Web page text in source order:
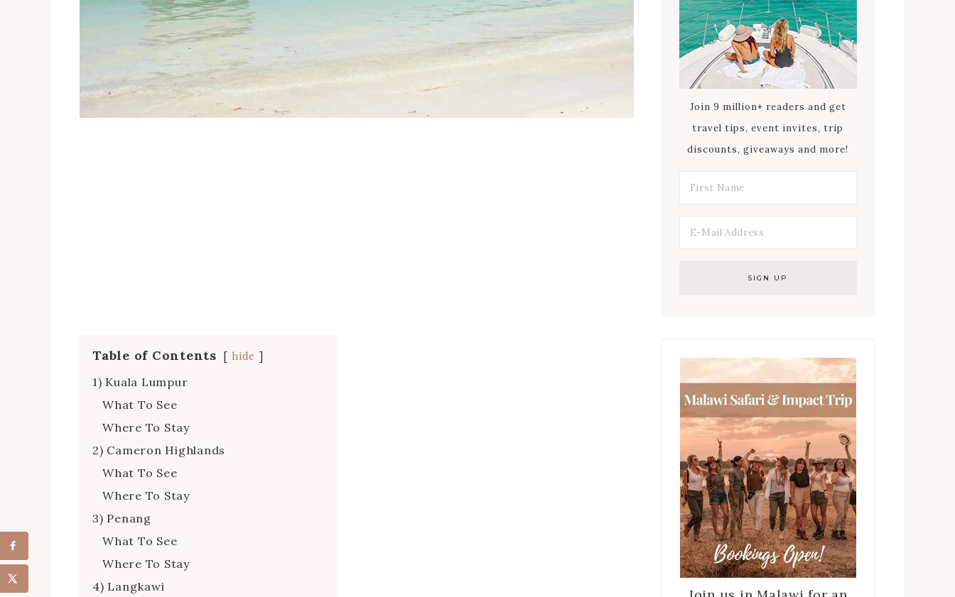
Table of Contents hide
1) Kuala Lumpur
What To See
Where To Stay
2) Cameron Highlands
What To See
Where To Stay
3) Penang
What To See
Where To Stay
4) Langkawi
Join 9 million+ readers and get
travel tips, event invites, trip
discounts, giveaways and more!